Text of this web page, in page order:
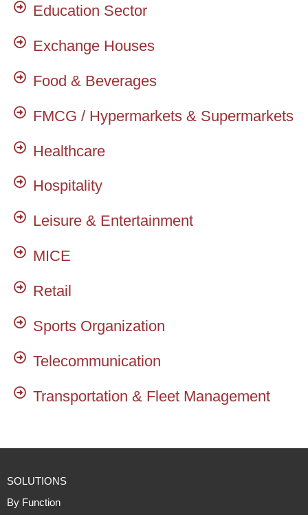
Education Sector
Exchange Houses
Food & Beverages
FMCG / Hypermarkets & Supermarkets
Healthcare
Hospitality
Leisure & Entertainment
MICE
Retail
Sports Organization
Telecommunication
Transportation & Fleet Management
SOLUTIONS
By Function